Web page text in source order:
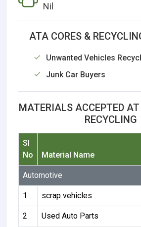
Nil
ATA CORES &
Unwanted Vehicles
Junk Car Buyers
MATERIALS ACCEPTED
RECYCLING
Sl
No
Material Name
Automotive
1 scrap vehicles
2 Used Auto Parts